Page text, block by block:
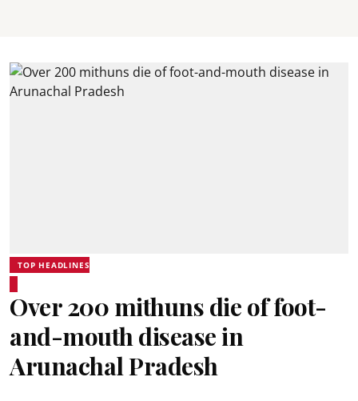
TOP HEADLINES
Over 200 mithuns die of foot-
and-mouth disease in
Arunachal Pradesh